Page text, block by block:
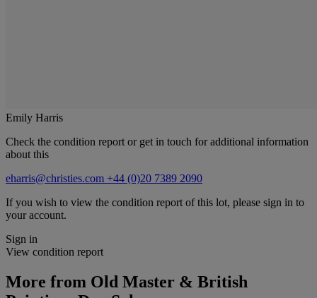
Emily Harris
Check the condition report or get in touch for additional information
about this
eharris@christies.com +44 (0)20 7389 2090
If you wish to view the condition report of this lot, please sign in to
your account.
Sign in
View condition report
More from Old Master & British